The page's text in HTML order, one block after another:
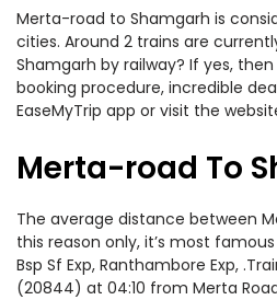
Merta-road to Shamgarh is
cities. Around 2 trains are
Shamgarh by railway? If yes,
booking procedure, incredible
EaseMyTrip app or visit the
Merta-road To
The average distance between
this reason only, it’s most
Bsp Sf Exp, Ranthambore Exp,
(20844) at 04:10 from Merta